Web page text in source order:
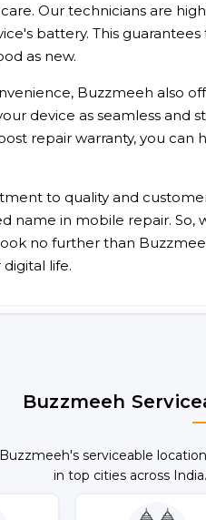
Our technicians are
battery. This
as new.
Buzzmeeh also
device as seamless and
repair warranty, you can
to quality and
name in mobile repair. So,
no further than
life.
Buzzmeeh
serviceable
in top cities across